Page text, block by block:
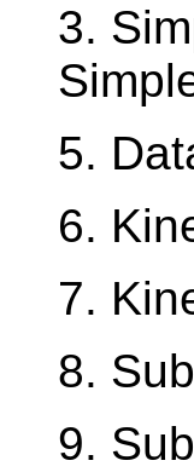
3.
5.
6.
7.
8.
9.